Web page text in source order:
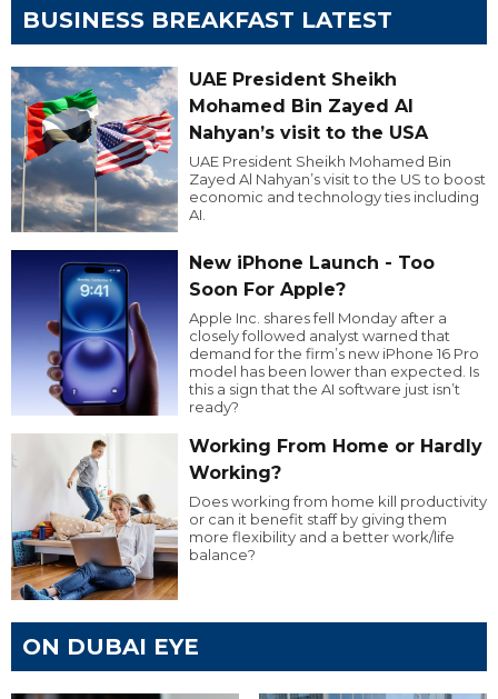
BUSINESS BREAKFAST LATEST
UAE President Sheikh
Mohamed Bin Zayed Al
Nahyan’s visit to the USA
UAE President Sheikh Mohamed Bin
Zayed Al Nahyan’s visit to the US to boost
economic and technology ties including
AI.
New iPhone Launch - Too
Soon For Apple?
Apple Inc. shares fell Monday after a
closely followed analyst warned that
demand for the firm’s new iPhone 16 Pro
model has been lower than expected. Is
this a sign that the AI software just isn’t
ready?
Working From Home or Hardly
Working?
Does working from home kill productivity
or can it benefit staff by giving them
more flexibility and a better work/life
balance?
ON DUBAI EYE